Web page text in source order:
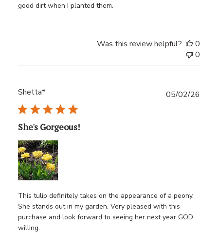
good dirt when I planted them.
Was this review helpful?
0
0
Shetta*
She's Gorgeous!
This tulip definitely takes on the appearance of a peony.
She stands out in my garden. Very pleased with this
purchase and look forward to seeing her next year GOD
willing.
05/02/26